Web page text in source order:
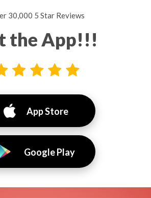
30,000 5 Star Reviews
the App!!!
App Store
Google Play